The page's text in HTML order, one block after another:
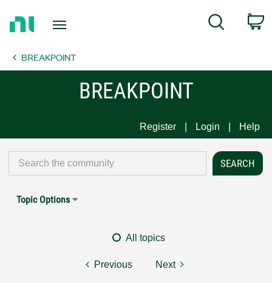
Page
Search
BREAKPOINT
BREAKPOINT
Register Login Help
Topic Options
All topics
Previous Next